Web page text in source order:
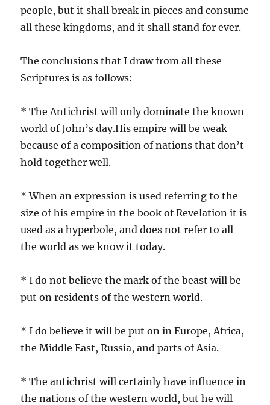
people, but it shall break in pieces and consume
all these kingdoms, and it shall stand for ever.
The conclusions that I draw from all these
Scriptures is as follows:
* The Antichrist will only dominate the known
world of John’s day.His empire will be weak
because of a composition of nations that don’t
hold together well.
* When an expression is used referring to the
size of his empire in the book of Revelation it is
used as a hyperbole, and does not refer to all
the world as we know it today.
* I do not believe the mark of the beast will be
put on residents of the western world.
* I do believe it will be put on in Europe, Africa,
the Middle East, Russia, and parts of Asia.
* The antichrist will certainly have influence in
the nations of the western world, but he will